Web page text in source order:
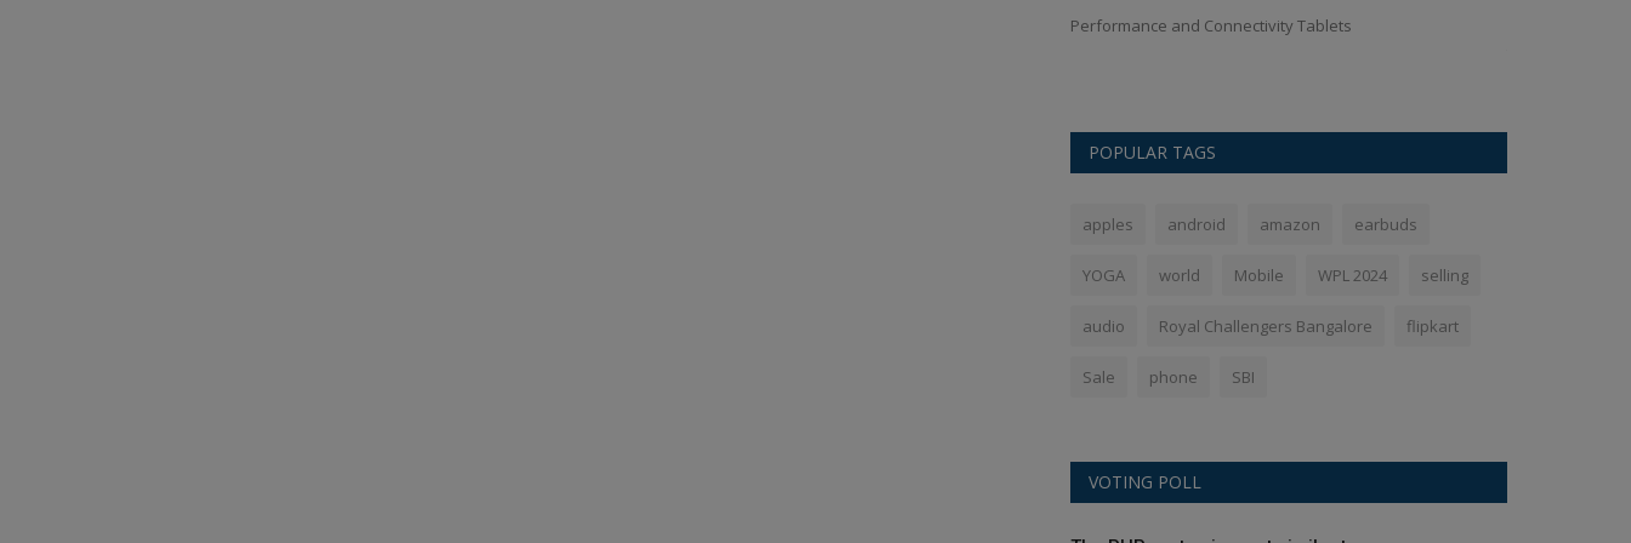
Performance and Connectivity Tablets
POPULAR TAGS
apples android amazon earbuds
YOGA world Mobile WPL 2024 selling
audio Royal Challengers Bangalore flipkart
Sale phone SBI
VOTING POLL